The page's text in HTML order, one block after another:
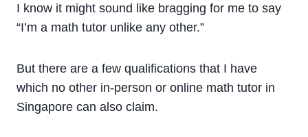
I know it might sound like bragging for me to say
“I’m a math tutor unlike any other.”
But there are a few qualifications that I have
which no other in-person or online math tutor in
Singapore can also claim.